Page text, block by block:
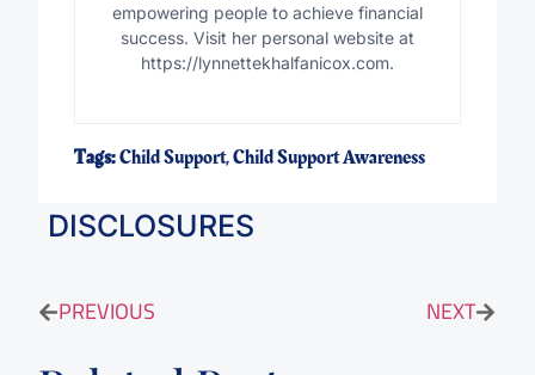
empowering people to achieve financial
success. Visit her personal website at
https://lynnettekhalfanicox.com.
Tags:Child Support,Child Support Awareness
DISCLOSURES
PREVIOUS NEXT